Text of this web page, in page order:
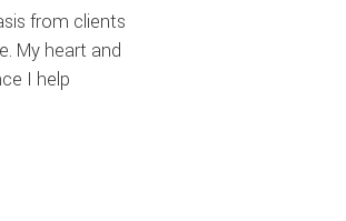
from clients
My heart and
I help